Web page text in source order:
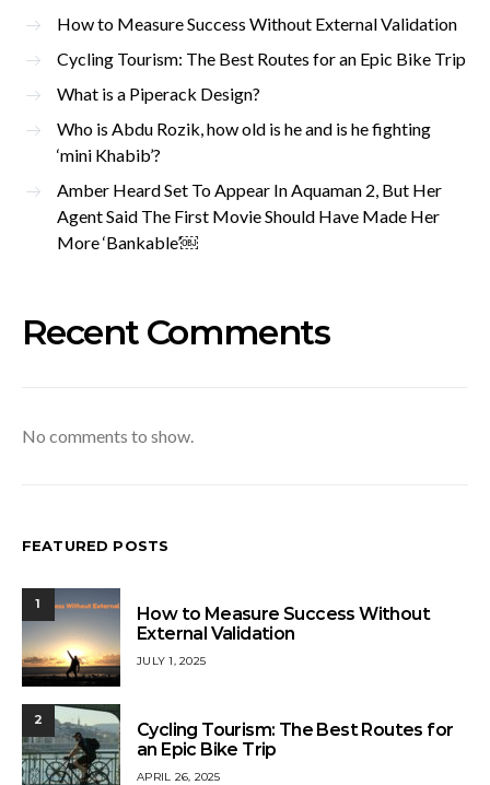
How to Measure Success Without External Validation
Cycling Tourism: The Best Routes for an Epic Bike Trip
What is a Piperack Design?
Who is Abdu Rozik, how old is he and is he fighting
‘mini Khabib’?
Amber Heard Set To Appear In Aquaman 2, But Her
Agent Said The First Movie Should Have Made Her
More ‘Bankable’￼
Recent Comments
No comments to show.
FEATURED POSTS
1
How to Measure Success Without
External Validation
JULY 1, 2025
2
Cycling Tourism: The Best Routes for
an Epic Bike Trip
APRIL 26, 2025